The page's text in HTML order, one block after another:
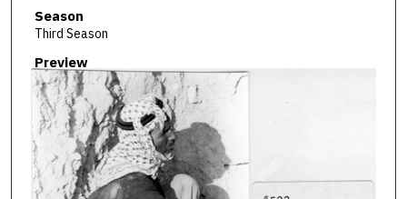
Season
Third Season
Preview